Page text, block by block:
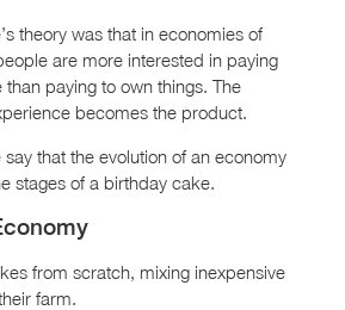
theory was that in economies of
are more interested in paying
paying to own things. The
becomes the product.
that the evolution of an economy
stages of a birthday cake.
from scratch, mixing inexpensive
farm.